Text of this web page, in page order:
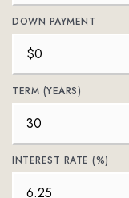
DOWN PAYMENT
TERM (YEARS)
INTEREST RATE (%)